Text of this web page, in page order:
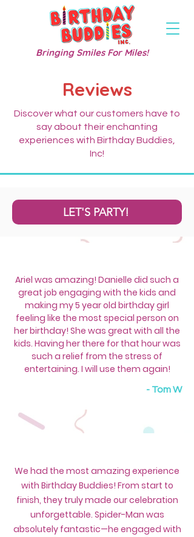
Bringing Smiles For Miles!
Reviews
Discover what our customers have to
say about their enchanting
experiences with Birthday Buddies,
Inc!
LET'S PARTY!
​Ariel was amazing! Danielle did such a
great job engaging with the kids and
making my 5 year old birthday girl
feeling like the most special person on
her birthday! She was great with all the
kids. Having her there for that hour was
such a relief from the stress of
entertaining. I will use them again!
- Tom W
We had the most amazing experience
with Birthday Buddies! From start to
finish, they truly made our celebration
unforgettable. Spider-Man was
absolutely fantastic—he engaged with